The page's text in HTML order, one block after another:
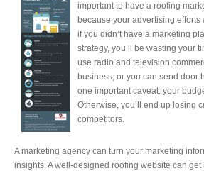
important to have a roofing
because your advertising
if you didn’t have a marketing
strategy, you’ll be wasting your
use radio and television
business, or you can send door
one important caveat: your
Otherwise, you’ll end up losing
competitors.
A marketing agency can turn your marketing
insights. A well-designed roofing website can get